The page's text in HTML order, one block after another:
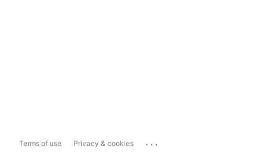
Terms of use Privacy & cookies ...